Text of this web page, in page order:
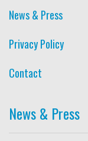
News & Press
Privacy Policy
Contact
News & Press